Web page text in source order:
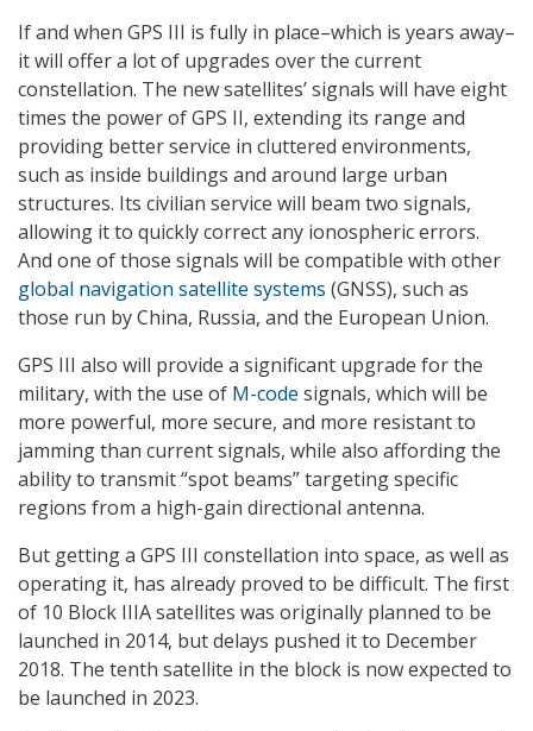
If and when GPS III is fully in place–which is years away–
it will offer a lot of upgrades over the current
constellation. The new satellites’ signals will have eight
times the power of GPS II, extending its range and
providing better service in cluttered environments,
such as inside buildings and around large urban
structures. Its civilian service will beam two signals,
allowing it to quickly correct any ionospheric errors.
And one of those signals will be compatible with other
global navigation satellite systems (GNSS), such as
those run by China, Russia, and the European Union.
GPS III also will provide a significant upgrade for the
military, with the use of M-code signals, which will be
more powerful, more secure, and more resistant to
jamming than current signals, while also affording the
ability to transmit “spot beams” targeting specific
regions from a high-gain directional antenna.
But getting a GPS III constellation into space, as well as
operating it, has already proved to be difficult. The first
of 10 Block IIIA satellites was originally planned to be
launched in 2014, but delays pushed it to December
2018. The tenth satellite in the block is now expected to
be launched in 2023.